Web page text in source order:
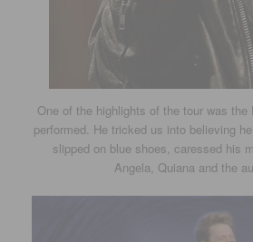
One of the highlights of the tour was
performed. He tricked us into believing
slipped on blue shoes, caressed his
Angela, Quiana and the